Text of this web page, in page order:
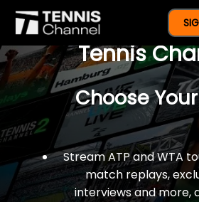
$77 For A Full
Tennis
Choose
Stream ATP and WTA
match replays,
interviews and more,